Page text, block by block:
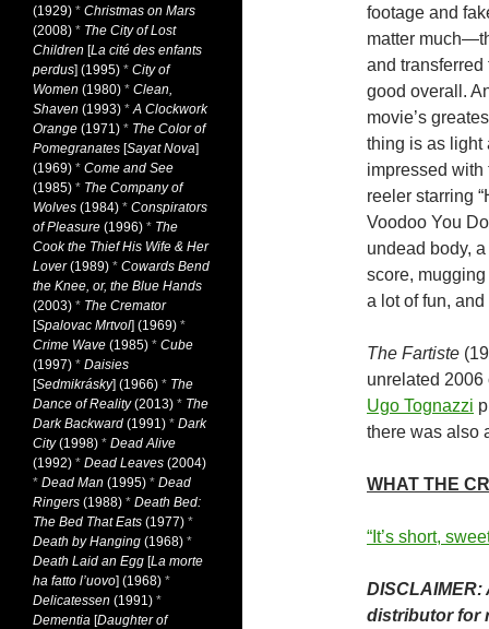
footage and
matter
and transferred
good overall.
movie’s
thing is as light
impressed with
reeler starring
Voodoo You
undead body,
score,
a lot of fun,
The Fartiste
unrelated
Ugo Tognazzi
there was also
WHAT THE
“It’s short,
distributor for
(1929) * Christmas on Mars
(2008) * The City of Lost
Children [La cité des enfants
perdus] (1995) * City of
Women (1980) * Clean,
Shaven (1993) *A Clockwork
Orange (1971) * The Color of
Pomegranates [Sayat Nova]
(1969) * Come and See
(1985) * The Company of
Wolves (1984) * Conspirators
of Pleasure (1996) * The
Cook the Thief His Wife & Her
Lover(1989) * Cowards Bend
the Knee, or, the Blue Hands
(2003) * The Cremator
[Spalovac Mrtvol] (1969) *
Crime Wave (1985) * Cube
(1997) * Daisies
[Sedmikrásky] (1966) * The
Dance of Reality(2013) * The
Dark Backward (1991) * Dark
City(1998) * Dead Alive
(1992) * Dead Leaves (2004)
* Dead Man (1995) * Dead
Ringers (1988) * Death Bed:
The Bed That Eats (1977) *
Death by Hanging (1968) *
Death Laid an Egg [La morte
ha fatto l’uovo] (1968) *
Delicatessen (1991) *
Dementia [Daughter of